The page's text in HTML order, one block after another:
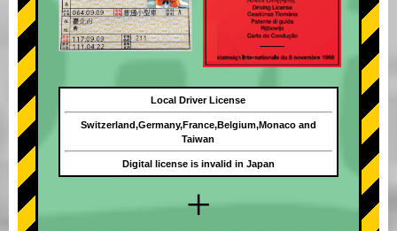
+
Local Driver License
Switzerland,Germany,France,Belgium,Monaco and
Taiwan
Digital license is invalid in Japan